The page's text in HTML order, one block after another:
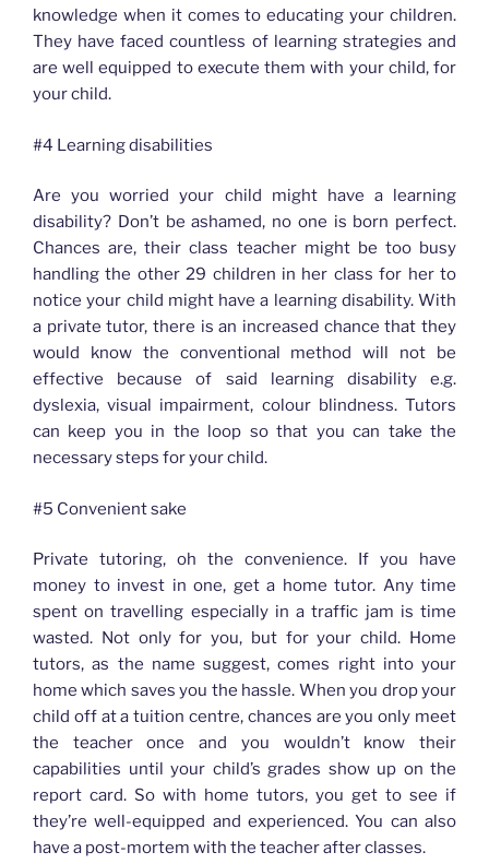
knowledge when it comes to educating your children.
They have faced countless of learning strategies and
are well equipped to execute them with your child, for
your child.
#4 Learning disabilities
Are you worried your child might have a learning
disability? Don’t be ashamed, no one is born perfect.
Chances are, their class teacher might be too busy
handling the other 29 children in her class for her to
notice your child might have a learning disability. With
a private tutor, there is an increased chance that they
would know the conventional method will not be
effective because of said learning disability e.g.
dyslexia, visual impairment, colour blindness. Tutors
can keep you in the loop so that you can take the
necessary steps for your child.
#5 Convenient sake
Private tutoring, oh the convenience. If you have
money to invest in one, get a home tutor. Any time
spent on travelling especially in a traffic jam is time
wasted. Not only for you, but for your child. Home
tutors, as the name suggest, comes right into your
home which saves you the hassle. When you drop your
child off at a tuition centre, chances are you only meet
the teacher once and you wouldn’t know their
capabilities until your child’s grades show up on the
report card. So with home tutors, you get to see if
they’re well-equipped and experienced. You can also
have a post-mortem with the teacher after classes.